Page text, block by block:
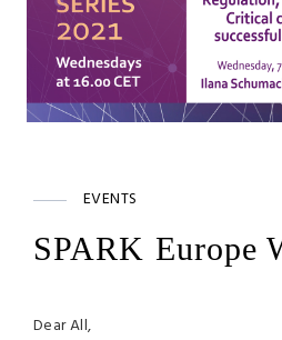
EVENTS
SPARK Europe
Dear All,